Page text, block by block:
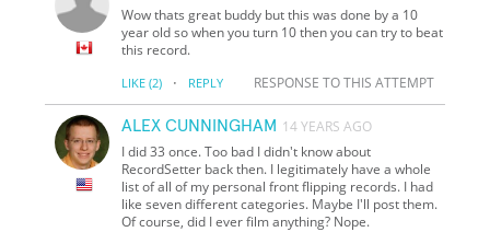
Wow thats great buddy but this was done by a 10
year old so when you turn 10 then you can try to beat
this record.
LIKE (2) · REPLY RESPONSE TO THIS ATTEMPT
ALEX CUNNINGHAM 14 YEARS AGO
I did 33 once. Too bad I didn't know about
RecordSetter back then. I legitimately have a whole
list of all of my personal front flipping records. I had
like seven different categories. Maybe I'll post them.
Of course, did I ever film anything? Nope.